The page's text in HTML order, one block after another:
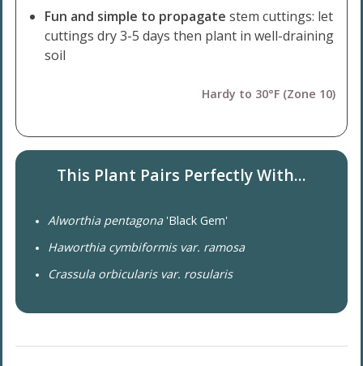
Fun and simple to propagate stem cuttings: let
cuttings dry 3-5 days then plant in well-draining
soil
Hardy to 30°F (Zone 10)
This Plant Pairs Perfectly With...
Alworthia pentagona'Black Gem'
Haworthia cymbiformis var. ramosa
Crassula orbicularis var. rosularis